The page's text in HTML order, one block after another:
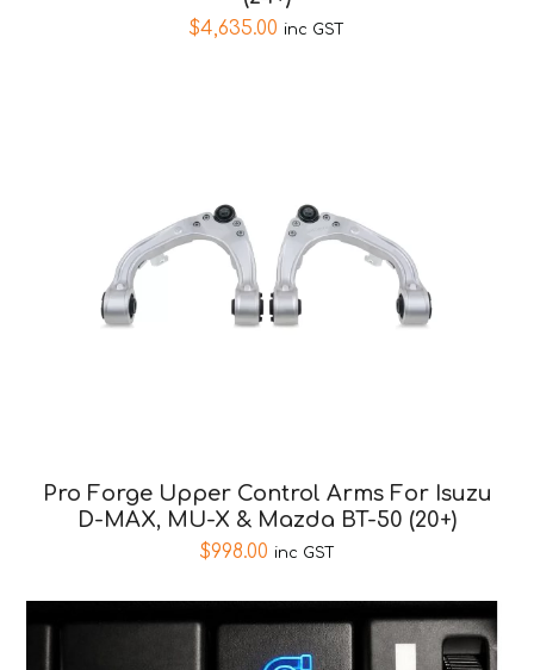
$4,635.00 inc GST
Pro Forge Upper Control Arms For Isuzu
D-MAX, MU-X & Mazda BT-50 (20+)
$998.00 inc GST